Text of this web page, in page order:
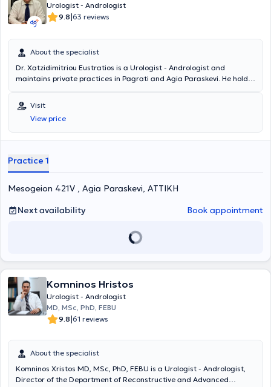
Urologist - Andrologist
9.8|63 reviews
About the specialist
Dr. Xatzidimitriou Eustratios is a Urologist - Andrologist and
maintains private practices in Pagrati and Agia Paraskevi. He holds
Grigore T. Popa University in Romania and specialized in Urology. He
served as the Head of the Urodynamic Department at the General
Hospital of Athens "Hippocratio." Additionally, he worked as a
Consultant at the "Errikos Dynan" Hospital Center. Finally, Dr.
Visit
View price
Practice 1
Mesogeion 421V , Agia Paraskevi, ΑΤΤΙΚΗ
Next availability
Book appointment
Komninos Hristos
Urologist - Andrologist
MD, MSc, PhD, FEBU
9.8|61 reviews
About the specialist
Komninos Xristos MD, MSc, PhD, FEBU is a Urologist - Andrologist,
Director of the Department of Reconstructive and Advanced